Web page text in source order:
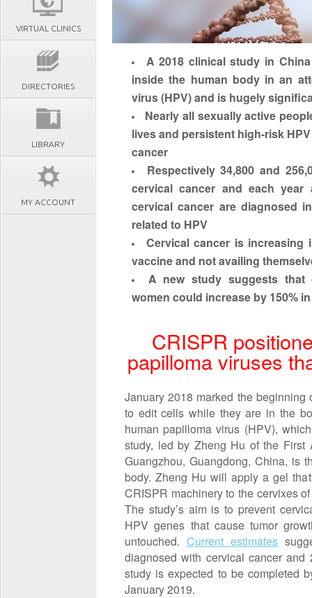
VIRTUAL CLINICS
DIRECTORIES
LIBRARY
MY ACCOUNT
A 2018 clinical study in
inside the human body in an
virus (HPV) and is hugely
Nearly all sexually active
lives and persistent high-risk
cancer
Respectively34,800 and
cervical cancer and each
cervical cancer are diagnosed
related to HPV
Cervical cancer is
vaccine and not availing
A new study suggests that
women could increase by 150%
CRISPR
papilloma viruses
January 2018 marked the beginning
to edit cells while they are in the
human papilloma virus (HPV),
study, led by Zheng Hu of the
Guangzhou, Guangdong, China, is
body. Zheng Hu will apply a gel
CRISPR machinery to the cervixes
The study’s aim is to prevent
HPV genes that cause tumor
untouched.Current estimates
diagnosed with cervical cancer and
study is expected to be completed
January 2019.